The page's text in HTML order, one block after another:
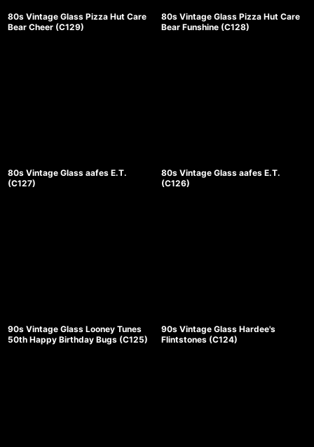
80s Vintage Glass Pizza Hut Care
Bear Cheer (C129)
80s Vintage Glass Pizza Hut Care
Bear Funshine (C128)
80s Vintage Glass aafes E.T.
(C127)
80s Vintage Glass aafes E.T.
(C126)
90s Vintage Glass Looney Tunes
50th Happy Birthday Bugs (C125)
90s Vintage Glass Hardee's
Flintstones (C124)